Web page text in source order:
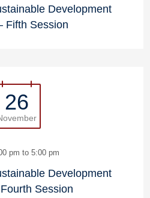
Development
Fifth Session
26
pm to 5:00 pm
Development
Session